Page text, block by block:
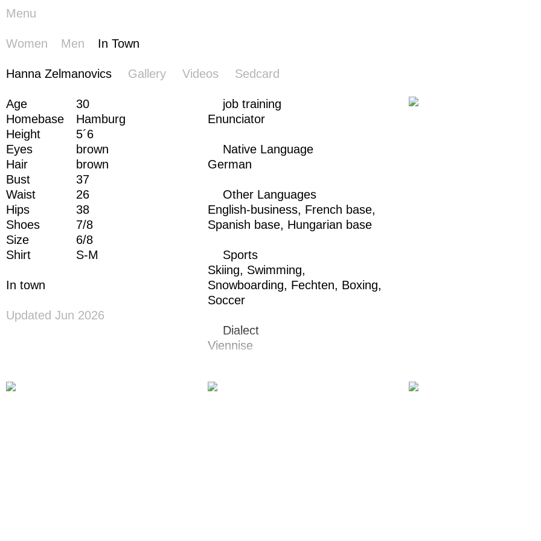
Menu
Women Men In Town
Hanna
Hanna Zelmanovics Gallery Videos Sedcard
Age
30
Homebase
Hamburg
Height
5´6
Eyes
brown
Hair
brown
Bust
37
Waist
26
Hips
38
Shoes
7/8
Size
6/8
Shirt
S-M
In town
Updated Jun 2026
job training
Enunciator
Native Language
German
Other Languages
English-business, French base,
Spanish base, Hungarian base
Sports
Skiing, Swimming,
Snowboarding, Fechten, Boxing,
Soccer
Dialect
Viennise